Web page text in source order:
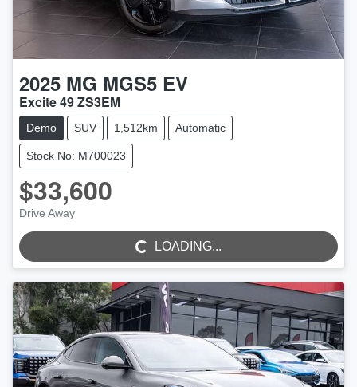
2025 MG MGS5 EV
Excite 49 ZS3EM
Demo SUV 1,512km Automatic
Stock No: M700023
$33,600
Drive Away LOADING...
LOADING...